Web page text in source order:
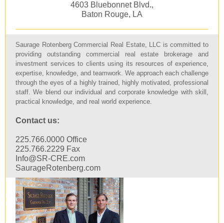
4603 Bluebonnet Blvd.,
Baton Rouge, LA
Saurage Rotenberg Commercial Real Estate, LLC is committed to
providing outstanding commercial real estate brokerage and
investment services to clients using its resources of experience,
expertise, knowledge, and teamwork. We approach each challenge
through the eyes of a highly trained, highly motivated, professional
staff. We blend our individual and corporate knowledge with skill,
practical knowledge, and real world experience.
Contact us:
225.766.0000 Office
225.766.2229 Fax
Info@SR-CRE.com
SaurageRotenberg.com